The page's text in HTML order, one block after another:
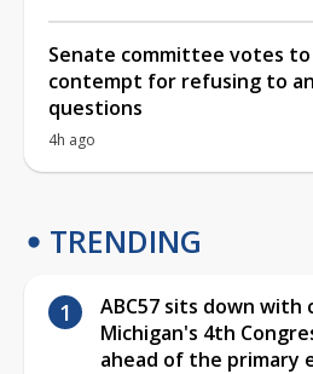
Senate committee votes to
contempt for refusing to
questions
4h ago
TRENDING
ABC57 sits down
Michigan's 4th
ahead of the primary